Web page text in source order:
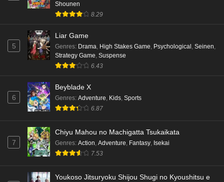
Shounen
8.29
5
Liar Game
Genres: Drama, High Stakes Game, Psychological , Seinen,
Strategy Game, Suspense
6.43
6
Beyblade X
Genres: Adventure, Kids, Sports
6.87
7
Chiyu Mahou no Machigatta Tsukaikata
Genres: Action, Adventure, Fantasy, Isekai
7.53
Youkoso Jitsuryoku Shijou Shugi no Kyoushitsu e